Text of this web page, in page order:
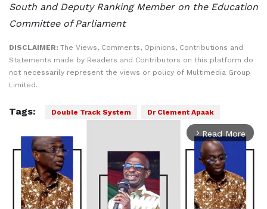
South and Deputy Ranking Member on the Education
Committee of Parliament
DISCLAIMER: The Views, Comments, Opinions, Contributions and
Statements made by Readers and Contributors on this platform do
not necessarily represent the views or policy of Multimedia Group
Limited.
Tags: Double Track System Dr Clement Apaak
arrow_forward_ios Read More